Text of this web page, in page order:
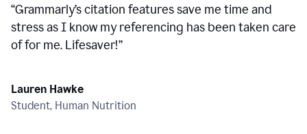
“Grammarly’s citation features save me time and
stress as I know my referencing has been taken care
of for me. Lifesaver!”
Lauren Hawke
Student, Human Nutrition